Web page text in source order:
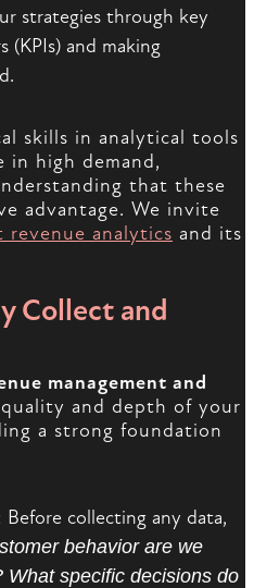
strategies through key
(KPIs) and making
skills in analytical tools
in high demand,
that these
advantage. We invite
revenue analytics and its
Collect and
management and
and depth of your
a strong foundation
Before collecting any data,
behavior are we
What specific decisions do